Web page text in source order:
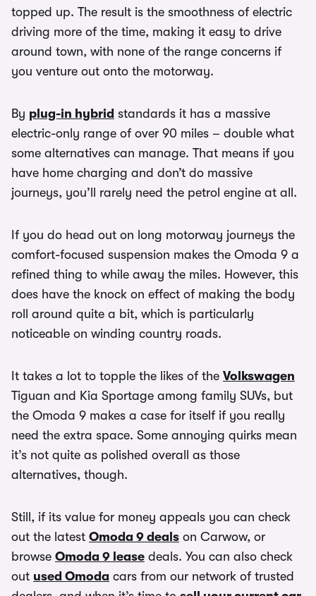
topped up. The result is the smoothness of electric
driving more of the time, making it easy to drive
around town, with none of the range concerns if
you venture out onto the motorway.
By plug-in hybrid standards it has a massive
electric-only range of over 90 miles – double what
some alternatives can manage. That means if you
have home charging and don’t do massive
journeys, you’ll rarely need the petrol engine at all.
If you do head out on long motorway journeys the
comfort-focused suspension makes the Omoda 9 a
refined thing to while away the miles. However, this
does have the knock on effect of making the body
roll around quite a bit, which is particularly
noticeable on winding country roads.
It takes a lot to topple the likes of the Volkswagen
Tiguan and Kia Sportage among family SUVs, but
the Omoda 9 makes a case for itself if you really
need the extra space. Some annoying quirks mean
it’s not quite as polished overall as those
alternatives, though.
Still, if its value for money appeals you can check
out the latest Omoda 9 deals on Carwow, or
browse Omoda 9 lease deals. You can also check
out used Omoda cars from our network of trusted